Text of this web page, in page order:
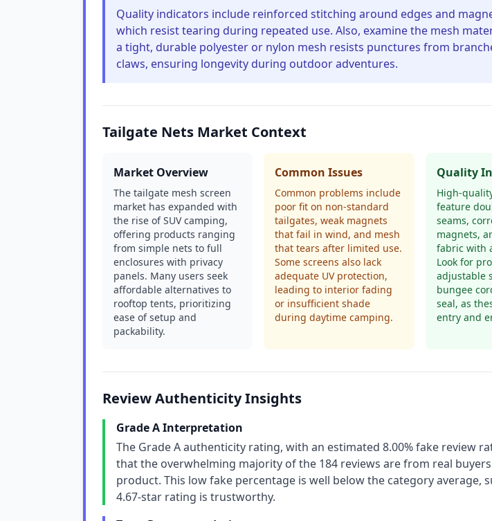
Quality indicators include reinforced stitching around edges and
which resist tearing during repeated use. Also, examine the mesh
a tight, durable polyester or nylon mesh resists punctures from
claws, ensuring longevity during outdoor adventures.
Tailgate Nets Market Context
Market Overview
The tailgate mesh screen
market has expanded with
the rise of SUV camping,
offering products ranging
from simple nets to full
enclosures with privacy
panels. Many users seek
affordable alternatives to
rooftop tents, prioritizing
ease of setup and
packability.
Common Issues
Common problems include
poor fit on non-standard
tailgates, weak magnets
that fail in wind, and mesh
that tears after limited use.
Some screens also lack
adequate UV protection,
leading to interior fading
or insufficient shade
during daytime camping.
Quality
High-
feature
seams,
magnets,
fabric with
Look for
adjustable
bungee
seal, as
entry and
Review Authenticity Insights
Grade A Interpretation
The Grade A authenticity rating, with an estimated 8.00% fake review
that the overwhelming majority of the 184 reviews are from real
product. This low fake percentage is well below the category average,
4.67-star rating is trustworthy.